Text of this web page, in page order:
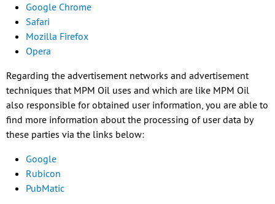
Google Chrome
Safari
Mozilla Firefox
Opera
Regarding the advertisement networks and advertisement
techniques that MPM Oil uses and which are like MPM Oil
also responsible for obtained user information, you are able to
find more information about the processing of user data by
these parties via the links below:
Google
Rubicon
PubMatic